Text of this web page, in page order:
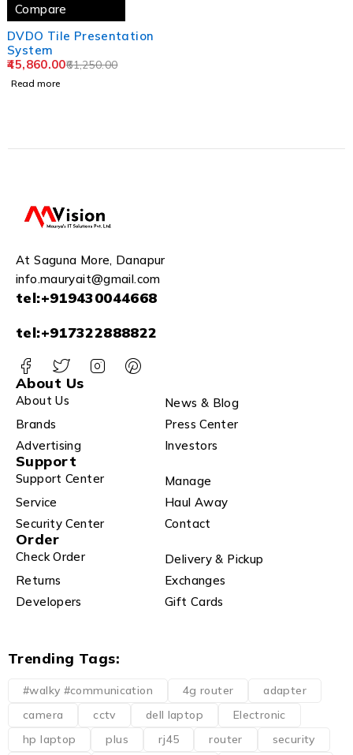
Compare
DVDO Tile Presentation
System
61,250.00
45,860.00
Read more
At Saguna More, Danapur
info.mauryait@gmail.com
tel:+919430044668
tel:+917322888822
About Us
About Us
News & Blog
Brands
Press Center
Advertising
Investors
Support
Support Center
Manage
Service
Haul Away
Security Center
Contact
Order
Check Order
Delivery & Pickup
Returns
Exchanges
Developers
Gift Cards
Trending Tags:
#walky #communication 4g router
adapter
camera
cctv dell laptop
Electronic
hp laptop
plus rj45 router
security